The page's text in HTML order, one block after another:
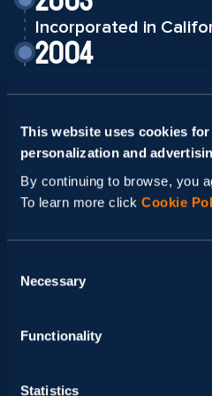
This website uses cookies
personalization and
By continuing to browse, you
To learn more click Cookie
Selection
Necessary
Functionality
Statistics
Incorporated in
2004
Ukraine
2009
Second Development
Lviv, Ukraine
2013
2016
2018
2019